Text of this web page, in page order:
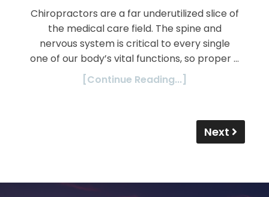
Chiropractors are a far underutilized slice of
the medical care field. The spine and
nervous system is critical to every single
one of our body’s vital functions, so proper …
[Continue Reading...]
Next